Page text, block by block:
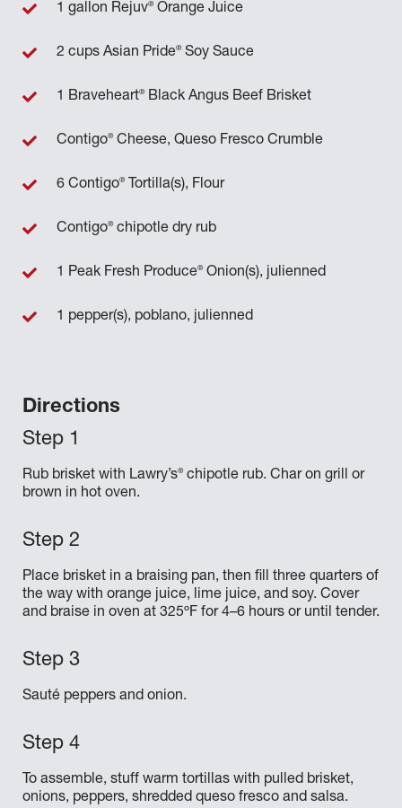
Directions
Rub brisket with Lawry’s®chipotle rub. Char on grill or
brown in hot oven.
Place brisket in a braising pan, then fill three quarters of
the way with orange juice, lime juice, and soy. Cover
and braise in oven at 325ºF for 4–6 hours or until tender.
Sauté peppers and onion.
To assemble, stuff warm tortillas with pulled brisket,
onions, peppers, shredded queso fresco and salsa.
1 gallon Rejuv®Orange Juice
2 cups Asian Pride®Soy Sauce
1 Braveheart®Black Angus Beef Brisket
Contigo®Cheese, Queso Fresco Crumble
6 Contigo®Tortilla(s), Flour
Contigo®chipotle dry rub
1 Peak Fresh Produce®Onion(s), julienned
1 pepper(s), poblano, julienned